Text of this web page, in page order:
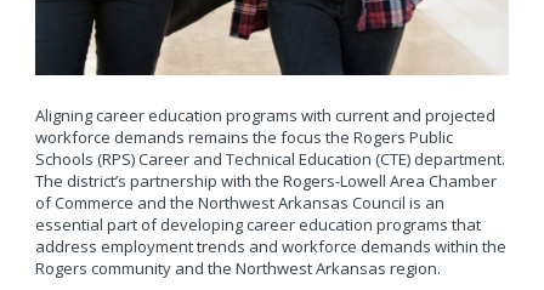
Aligning career education programs with current and projected
workforce demands remains the focus the Rogers Public
Schools (RPS) Career and Technical Education (CTE) department.
The district’s partnership with the Rogers-Lowell Area Chamber
of Commerce and the Northwest Arkansas Council is an
essential part of developing career education programs that
address employment trends and workforce demands within the
Rogers community and the Northwest Arkansas region.